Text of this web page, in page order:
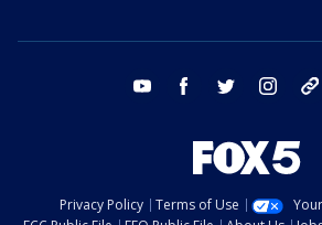
youtube facebook twitter instagram
Privacy Policy Terms of Use